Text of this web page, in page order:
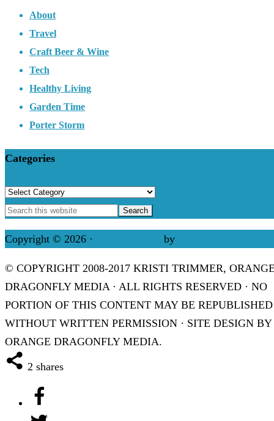
About
Travel
Craft Beer & Wine
Tech
Healthy Living
Garden Time
Porter Storm
Categories
Categories
Copyright © 2026 · by
© COPYRIGHT 2008-2017 KRISTI TRIMMER,
DRAGONFLY MEDIA · ALL RIGHTS RESERVED · NO
PORTION OF THIS CONTENT MAY BE REPUBLISHED
WITHOUT WRITTEN PERMISSION · SITE DESIGN BY
ORANGE DRAGONFLY MEDIA.
2 shares